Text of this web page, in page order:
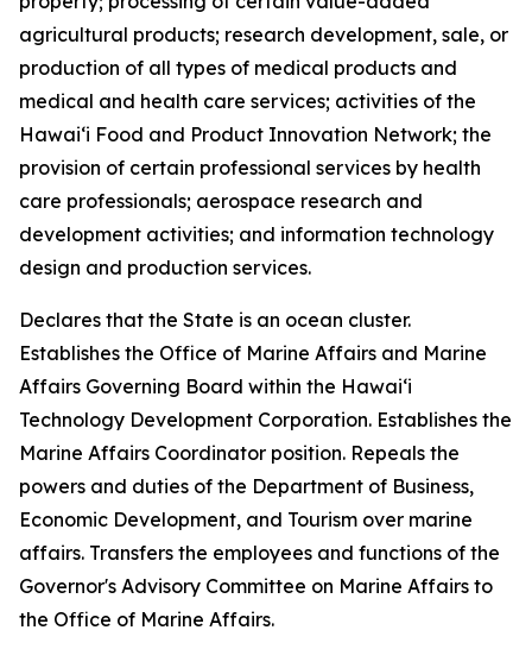
agricultural products; research development, sale, or
production of all types of medical products and
medical and health care services; activities of the
Hawaiʻi Food and Product Innovation Network; the
provision of certain professional services by health
care professionals; aerospace research and
development activities; and information technology
design and production services.
Declares that the State is an ocean cluster.
Establishes the Office of Marine Affairs and Marine
Affairs Governing Board within the Hawaiʻi
Technology Development Corporation. Establishes the
Marine Affairs Coordinator position. Repeals the
powers and duties of the Department of Business,
Economic Development, and Tourism over marine
affairs. Transfers the employees and functions of the
Governor's Advisory Committee on Marine Affairs to
the Office of Marine Affairs.